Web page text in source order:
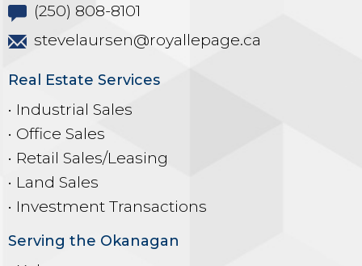
(250) 808-8101
stevelaursen@royallepage.ca
Real Estate Services
• Industrial Sales
• Office Sales
• Retail Sales/Leasing
• Land Sales
• Investment Transactions
Serving the Okanagan